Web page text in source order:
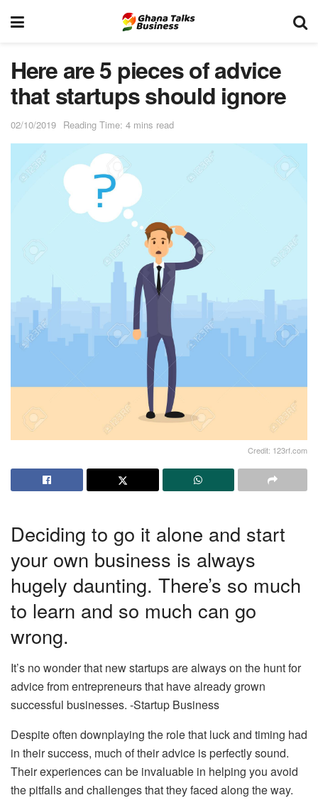
Here are 5 pieces of advice
that startups should ignore
02/10/2019 Reading Time: 4 mins read
Credit: 123rf.com
Deciding to go it alone and start
your own business is always
hugely daunting. There’s so much
to learn and so much can go
wrong.
It’s no wonder that new startups are always on the hunt for
advice from entrepreneurs that have already grown
successful businesses. -Startup Business
Despite often downplaying the role that luck and timing had
in their success, much of their advice is perfectly sound.
Their experiences can be invaluable in helping you avoid
the pitfalls and challenges that they faced along the way.